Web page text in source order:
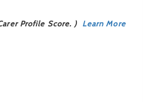
Profile Score. ) Learn More